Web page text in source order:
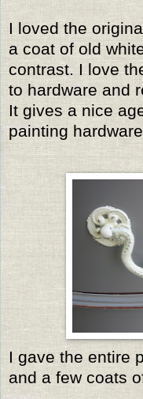
I loved the
a coat of old
contrast. I love
to hardware and
It gives a nice
painting
I gave the entire
and a few coats